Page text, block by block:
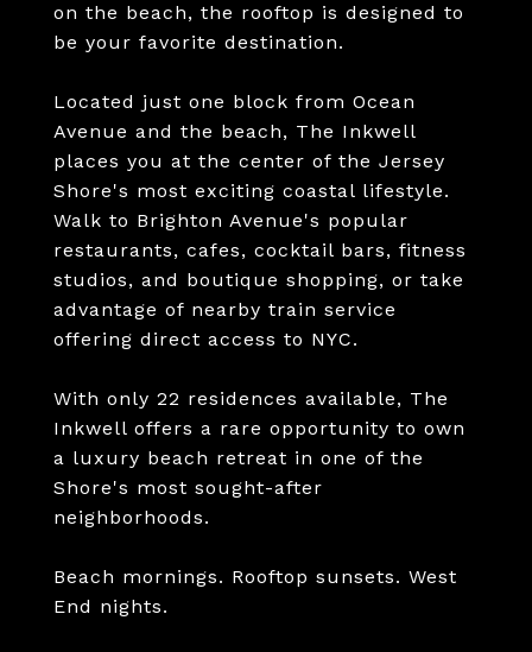
on the beach, the rooftop is designed to
be your favorite destination.
Located just one block from Ocean
Avenue and the beach, The Inkwell
places you at the center of the Jersey
Shore's most exciting coastal lifestyle.
Walk to Brighton Avenue's popular
restaurants, cafes, cocktail bars, fitness
studios, and boutique shopping, or take
advantage of nearby train service
offering direct access to NYC.
With only 22 residences available, The
Inkwell offers a rare opportunity to own
a luxury beach retreat in one of the
Shore's most sought-after
neighborhoods.
Beach mornings. Rooftop sunsets. West
End nights.